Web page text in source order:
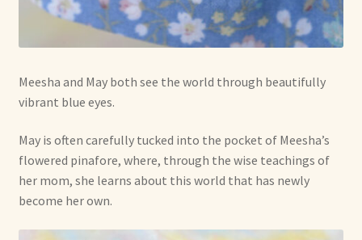
Meesha and May both see the world through beautifully
vibrant blue eyes.
May is often carefully tucked into the pocket of Meesha’s
flowered pinafore, where, through the wise teachings of
her mom, she learns about this world that has newly
become her own.